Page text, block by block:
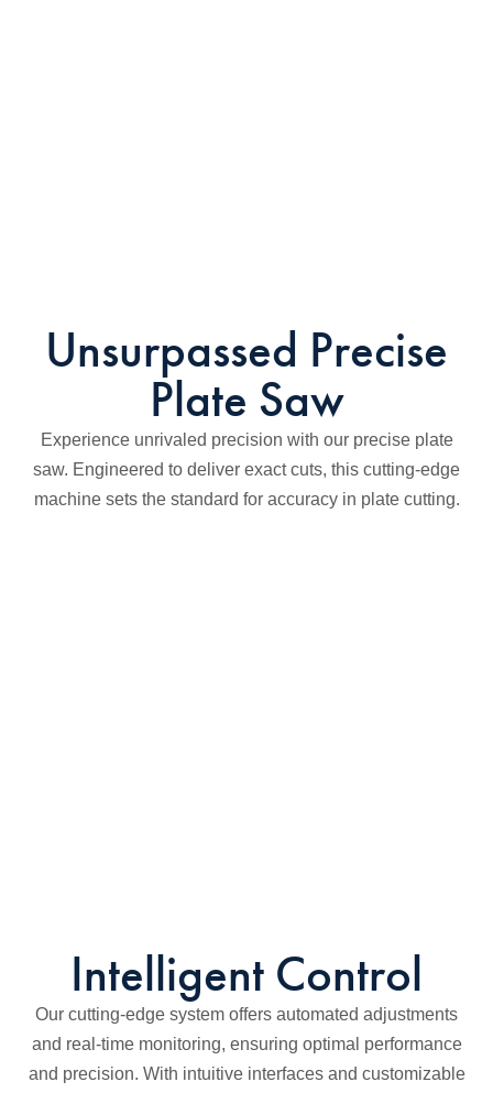
Unsurpassed Precise
Plate Saw
Experience unrivaled precision with our precise plate
saw. Engineered to deliver exact cuts, this cutting-edge
machine sets the standard for accuracy in plate cutting.
Intelligent Control
Our cutting-edge system offers automated adjustments
and real-time monitoring, ensuring optimal performance
and precision. With intuitive interfaces and customizable